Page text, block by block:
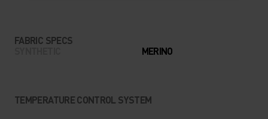
FABRIC SPECS
MERINO
TEMPERATURE CONTROL SYSTEM